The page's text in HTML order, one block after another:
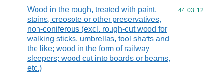
Wood in the rough, treated with paint,
stains, creosote or other preservatives,
non-coniferous (excl. rough-cut wood for
walking sticks, umbrellas, tool shafts and
the like; wood in the form of railway
sleepers; wood cut into boards or beams,
etc.)
Commodity
44 03 12